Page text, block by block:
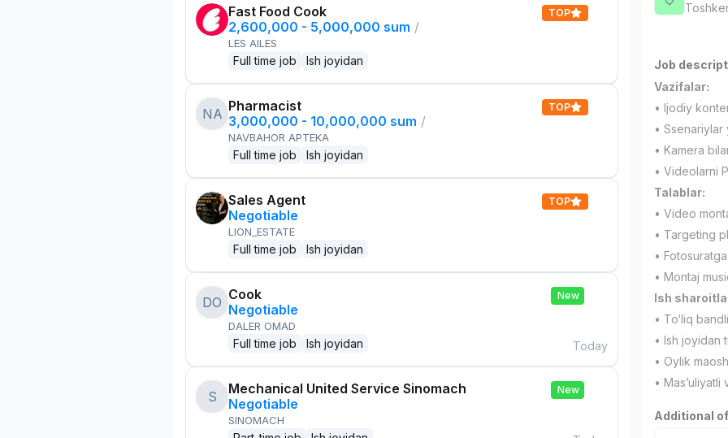
Fast Food Cook
2,600,000 - 5,000,000 sum /
LES AILES
Full time job Ish joyidan
TOP
NA Pharmacist
3,000,000 - 10,000,000 sum /
NAVBAHOR APTEKA
Full time job Ish joyidan
TOP
Sales Agent
Negotiable
LION_ESTATE
Full time job Ish joyidan
TOP
DO Cook
Negotiable
DALER OMAD
Full time job Ish joyidan
New
Today
S
Mechanical United Service Sinomach
Negotiable
SINOMACH
New
Job
Vazifalar:
• Ijodiy
•
• Kamera
• Videolarni
Talablar:
• Video
• Targeting
•
• Montaj
Ish
• To‘liq
• Ish joyidan
• Oylik
•
Additional